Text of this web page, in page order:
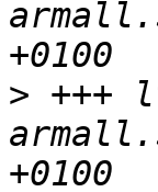
armall.sh.orig	2009-
> +++
armall.sh	2009-12-03